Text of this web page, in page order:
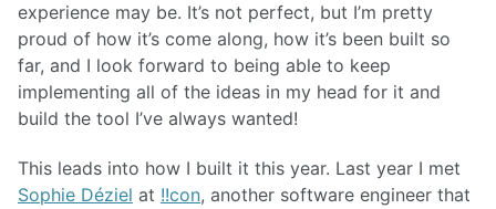
experience may be. It’s not perfect, but I’m pretty
proud of how it’s come along, how it’s been built so
far, and I look forward to being able to keep
implementing all of the ideas in my head for it and
build the tool I’ve always wanted!
This leads into how I built it this year. Last year I met
Sophie Déziel at !!con, another software engineer that